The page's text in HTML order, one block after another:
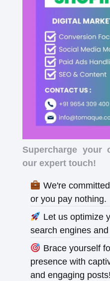
Supercharge your
our expert touch!
We're
or you pay nothing.
Let us optimize
search engines
Brace yourself
presence with
and engaging posts!